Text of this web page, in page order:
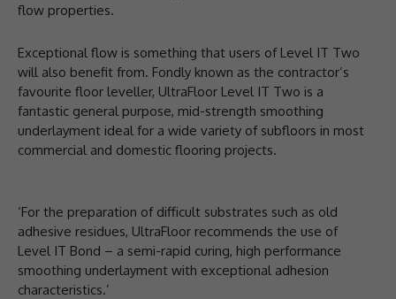
flow properties.
Exceptional flow is something that users of Level IT Two
will also benefit from. Fondly known as the contractor’s
favourite floor leveller, UltraFloor Level IT Two is a
fantastic general purpose, mid-strength smoothing
underlayment ideal for a wide variety of subfloors in most
commercial and domestic flooring projects.
‘For the preparation of difficult substrates such as old
adhesive residues, UltraFloor recommends the use of
Level IT Bond – a semi-rapid curing, high performance
smoothing underlayment with exceptional adhesion
characteristics.’